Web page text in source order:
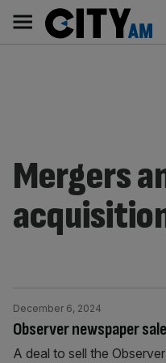
content
AM
Main
navigation
Mergers
Observer newspaper
December 6, 2024
A deal to sell the